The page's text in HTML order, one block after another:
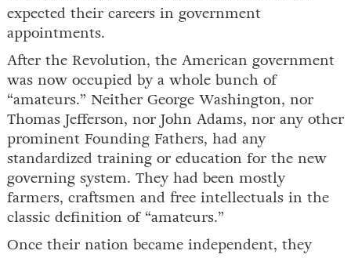
expected their careers in government
appointments.
After the Revolution, the American government
was now occupied by a whole bunch of
“amateurs.” Neither George Washington, nor
Thomas Jefferson, nor John Adams, nor any other
prominent Founding Fathers, had any
standardized training or education for the new
governing system. They had been mostly
farmers, craftsmen and free intellectuals in the
classic definition of “amateurs.”
Once their nation became independent, they